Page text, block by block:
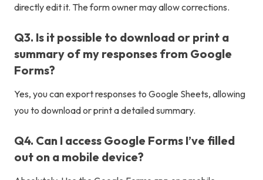
directly edit it. The form owner may allow corrections.
Q3. Is it possible to download or print a
summary of my responses from Google
Forms?
Yes, you can export responses to Google Sheets, allowing
you to download or print a detailed summary.
Q4. Can I access Google Forms I’ve filled
out on a mobile device?